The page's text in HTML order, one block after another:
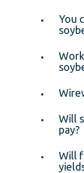
You
Will
pay?
Will